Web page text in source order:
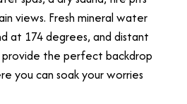
views. Fresh mineral water
at 174 degrees, and distant
the perfect backdrop
you can soak your worries